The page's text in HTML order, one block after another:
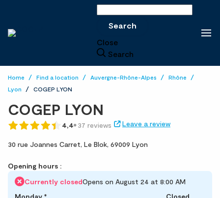
Search
Close
Search
Home Find a location Auvergne-Rhône-Alpes
Rhône
Lyon
COGEP LYON
COGEP LYON
4,4 37 reviews Leave a review
30 rue Joannes Carret, Le Blok, 69009 Lyon
Opening hours :
Currently closedOpens on August 24 at 8:00 AM
Monday *
Closed